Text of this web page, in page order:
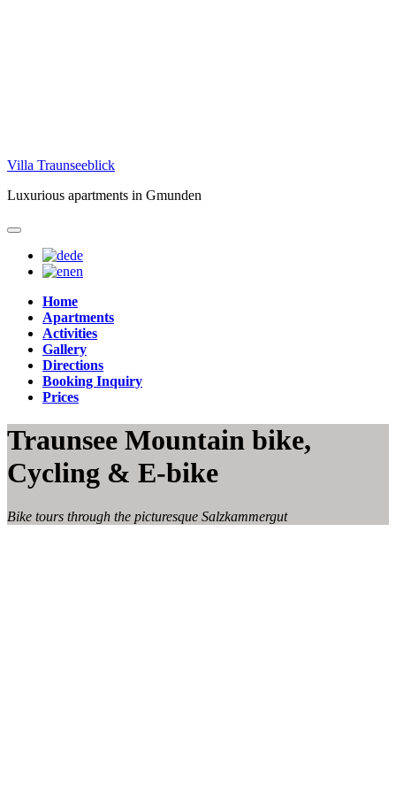
Skip
content
Villa Traunseeblick
Luxurious apartments in Gmunden
de
en
Home
Apartments
Activities
Gallery
Directions
Booking Inquiry
Prices
Traunsee Mountain bike,
Cycling & E-bike
Bike tours through the picturesque Salzkammergut